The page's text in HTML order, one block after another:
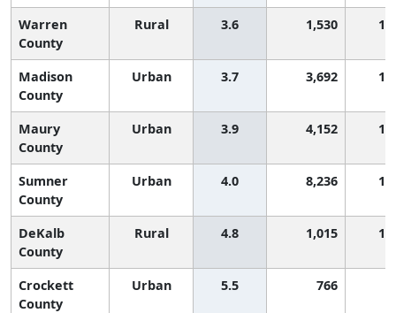
Warren
County
Rural 3.6 1,530
Madison
County
Urban 3.7 3,692
Maury
County
Urban 3.9 4,152
Sumner
County
Urban 4.0 8,236
DeKalb
County
Rural 4.8 1,015
Crockett
County
Urban 5.5 766